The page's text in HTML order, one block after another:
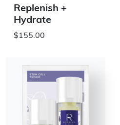
Replenish +
Hydrate
$155.00